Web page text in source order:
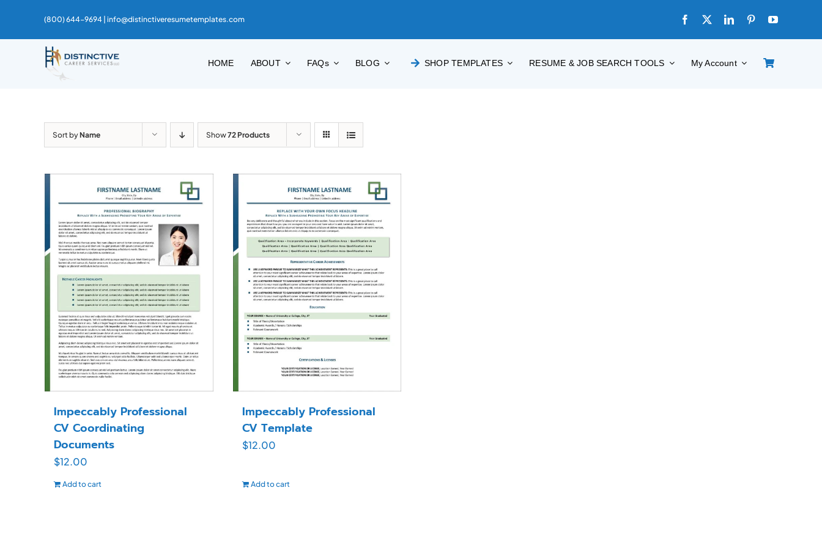
content
(800) 644-9694 | info@distinctiveresumetemplates.com
HOME ABOUT FAQs BLOG SHOP TEMPLATES RESUME & JOB SEARCH TOOLS My Account
Sort byName Show72 Products
Impeccably Professional
CV Coordinating
Documents
$12.00
Add to cart
Impeccably Professional
CV Template
$12.00
Add to cart